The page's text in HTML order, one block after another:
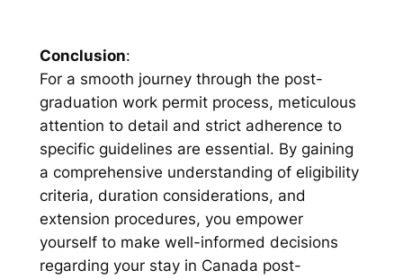
Conclusion:
For a smooth journey through the post-
graduation work permit process, meticulous
attention to detail and strict adherence to
specific guidelines are essential. By gaining
a comprehensive understanding of eligibility
criteria, duration considerations, and
extension procedures, you empower
yourself to make well-informed decisions
regarding your stay in Canada post-